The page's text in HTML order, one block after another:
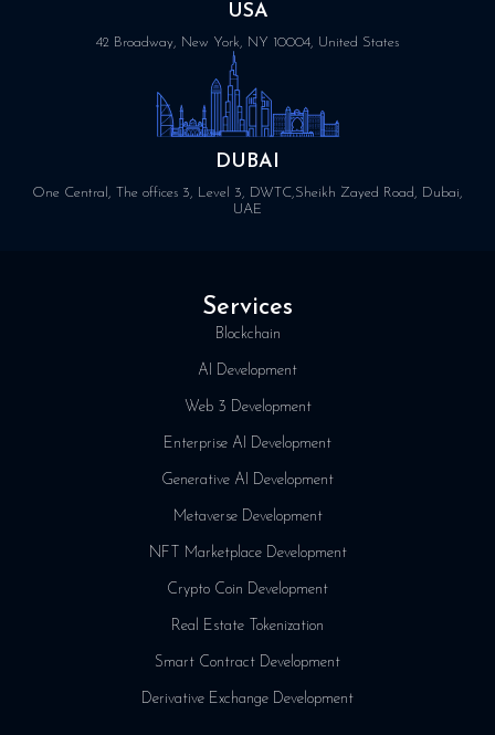
USA
42 Broadway, New York, NY 10004, United States
DUBAI
One Central, The offices 3, Level 3, DWTC,Sheikh Zayed Road, Dubai,
UAE
Services
Blockchain
AI Development
Web 3 Development
Enterprise AI Development
Generative AI Development
Metaverse Development
NFT Marketplace Development
Crypto Coin Development
Real Estate Tokenization
Smart Contract Development
Derivative Exchange Development